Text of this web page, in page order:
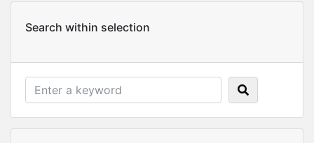
Search within selection